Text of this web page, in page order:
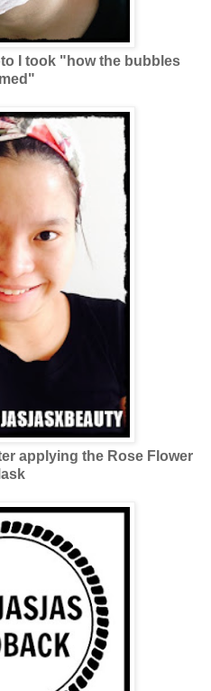
I took "how the bubbles
applying the Rose Flower